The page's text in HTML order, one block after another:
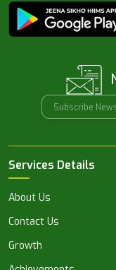
Services Details
About Us
Contact Us
Growth